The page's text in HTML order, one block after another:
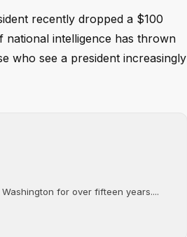
recently dropped a $100
national intelligence has thrown
who see a president increasingly
for over fifteen years....